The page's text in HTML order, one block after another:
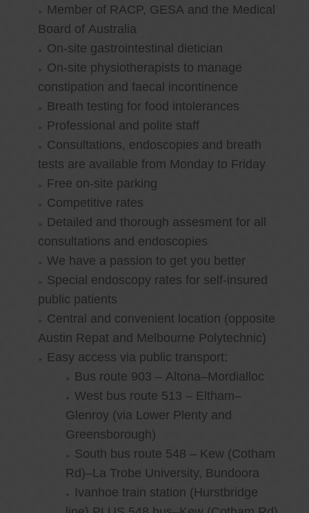
Member of RACP, GESA and the Medical
Board of Australia
On-site gastrointestinal dietician
On-site physiotherapists to manage
constipation and faecal incontinence
Breath testing for food intolerances
Professional and polite staff
Consultations, endoscopies and breath
tests are available from Monday to Friday
Free on-site parking
Competitive rates
Detailed and thorough assesment for all
consultations and endoscopies
We have a passion to get you better
Special endoscopy rates for self-insured
public patients
Central and convenient location (opposite
Austin Repat and Melbourne Polytechnic)
Easy access via public transport:
Bus route 903 – Altona–Mordialloc
West bus route 513 – Eltham–
Glenroy (via Lower Plenty and
Greensborough)
South bus route 548 – Kew (Cotham
Rd)–La Trobe University, Bundoora
Ivanhoe train station (Hurstbridge